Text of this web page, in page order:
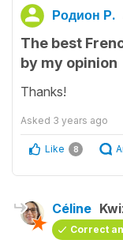
Родион Р.
The best
by my opinion
Thanks!
Asked 3 years ago
Like 8
Céline
Correct